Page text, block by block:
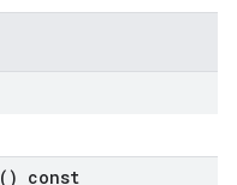
() const